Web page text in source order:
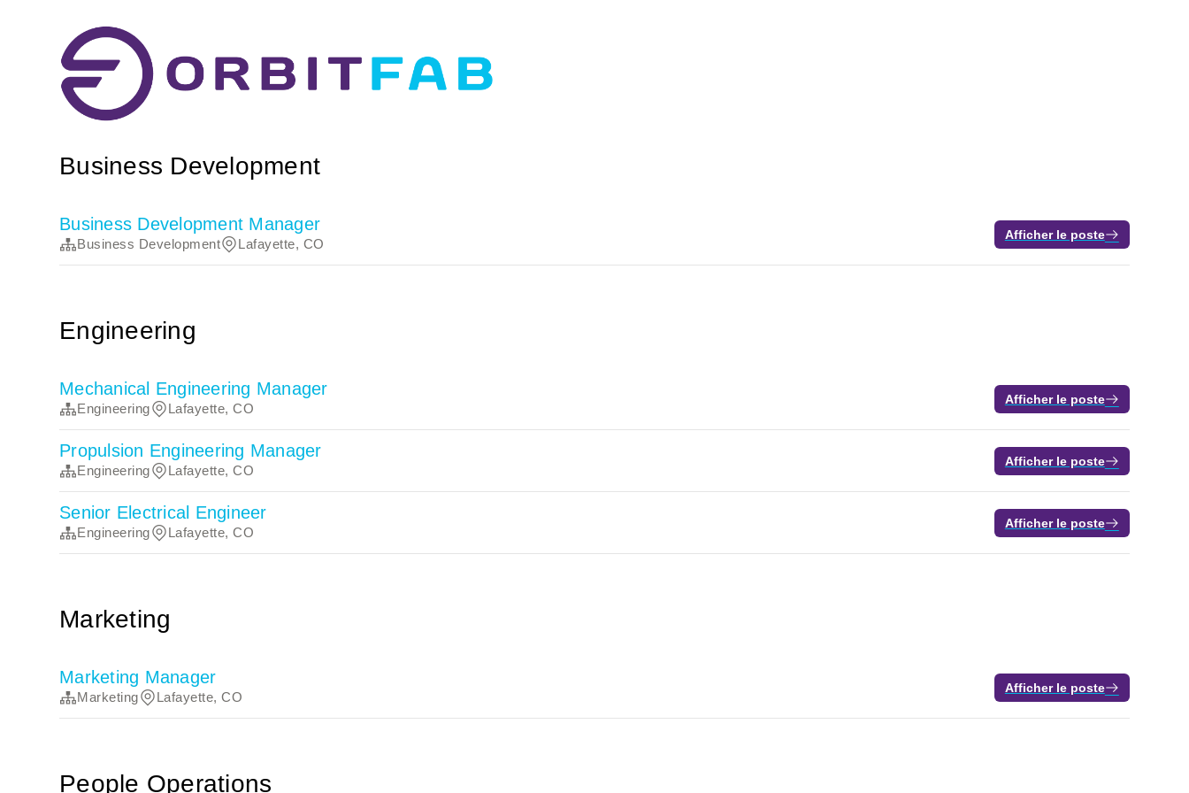
Business Development
Business Development Manager
Business Development Lafayette, CO
Afficher le poste
Engineering
Mechanical Engineering Manager
Engineering Lafayette, CO
Afficher le poste
Propulsion Engineering Manager
Engineering Lafayette, CO
Afficher le poste
Senior Electrical Engineer
Engineering Lafayette, CO
Afficher le poste
Marketing
Marketing Manager
Marketing Lafayette, CO
Afficher le poste
People Operations